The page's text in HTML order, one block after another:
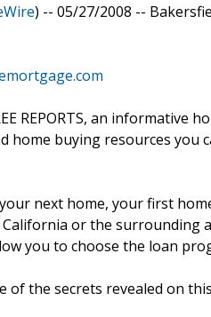
) -- 05/27/2008 --
REPORTS, an
home buying resources you
next home, your first
or the surrounding
you to choose the loan
of the secrets revealed on